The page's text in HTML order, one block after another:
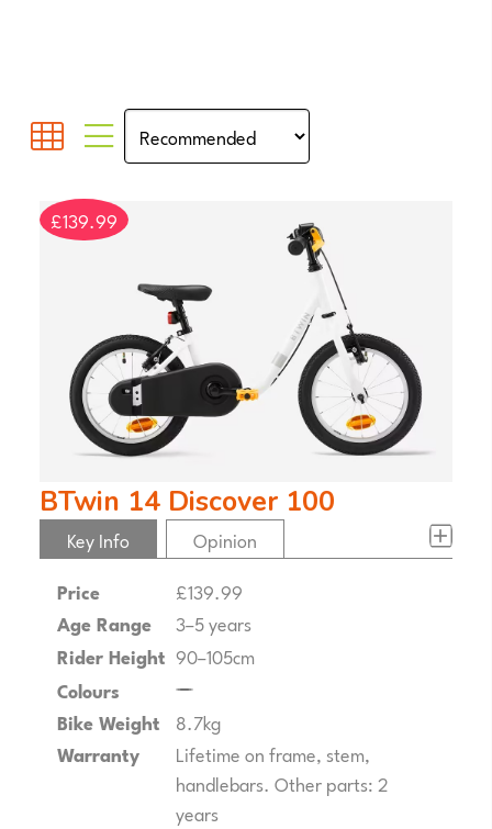
£139.99
BTwin 14 Discover 100
Key Info
Price
£139.99
Age Range
3–5 years
Rider Height 90–105cm
Colours
Bike Weight 8.7kg
Warranty
Lifetime on frame, stem,
handlebars. Other parts: 2
years
Opinion